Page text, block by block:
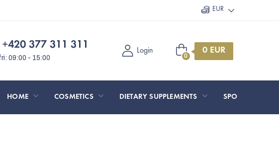
EUR
+420 377 311 311 Login
Shopping
cart
HOME COSMETICS DIETARY SUPPLEMENTS SPORT AND